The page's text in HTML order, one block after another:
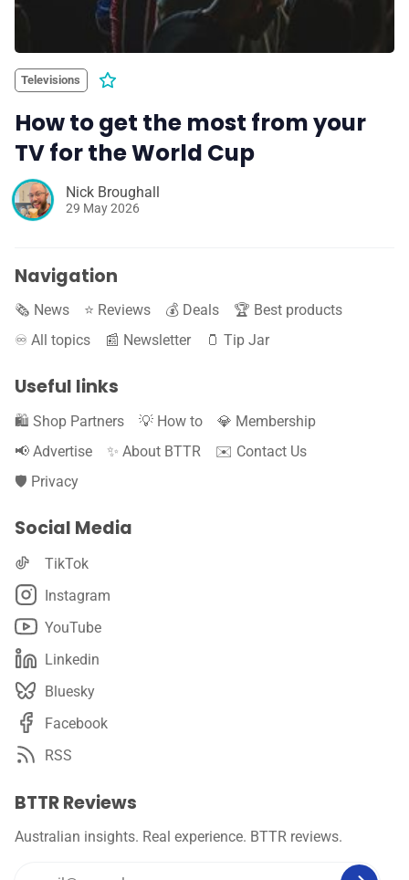
Televisions
How to get the most from your
TV for the World Cup
Nick Broughall
29 May 2026
Navigation
🗞️ News ⭐️ Reviews 💰 Deals
🏆 Best products
♾️ All topics
📰 Newsletter 🫙 Tip Jar
Useful links
🛍️ Shop Partners 💡 How to
💎 Membership
📢 Advertise
✨ About BTTR
✉️ Contact Us
🛡️ Privacy
Social Media
TikTok
Instagram
YouTube
Linkedin
Bluesky
Facebook
RSS
BTTR Reviews
Australian insights. Real experience. BTTR reviews.